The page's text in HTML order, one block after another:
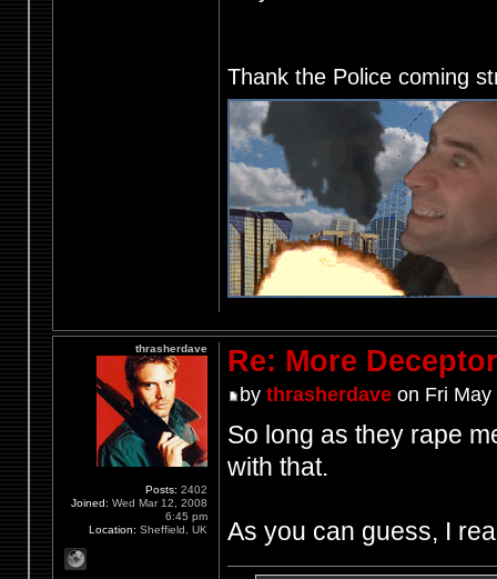
Thank the Police coming
Re: More
by thrasherdaveon Fri May
So long as they rape
with that.
As you can guess, I
thrasherdave
Posts: 2402
Joined: Wed Mar 12, 2008
6:45 pm
Location: Sheffield, UK